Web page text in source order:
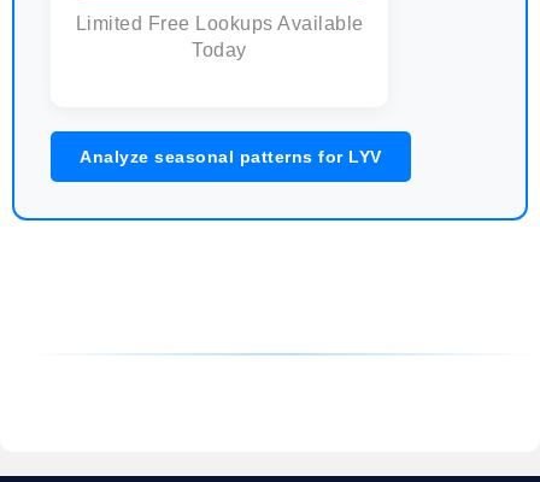
Limited Free Lookups Available
Today
Analyze seasonal patterns for LYV